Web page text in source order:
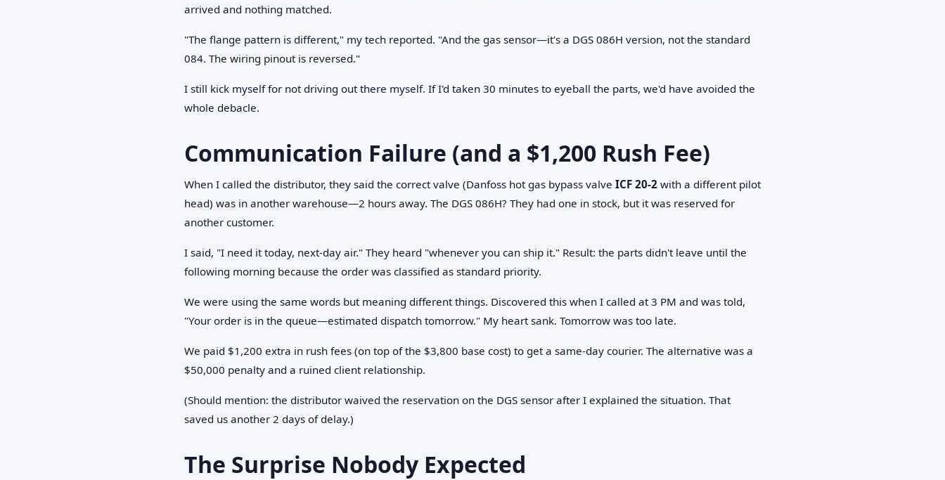
arrived and nothing matched.
"The flange pattern is different," my tech reported. "And the gas sensor—it's a DGS 086H version, not the standard
084. The wiring pinout is reversed."
I still kick myself for not driving out there myself. If I'd taken 30 minutes to eyeball the parts, we'd have avoided the
whole debacle.
Communication Failure (and a $1,200 Rush Fee)
When I called the distributor, they said the correct valve (Danfoss hot gas bypass valve ICF 20-2 with a different pilot
head) was in another warehouse—2 hours away. The DGS 086H? They had one in stock, but it was reserved for
another customer.
I said, "I need it today, next-day air." They heard "whenever you can ship it." Result: the parts didn't leave until the
following morning because the order was classified as standard priority.
We were using the same words but meaning different things. Discovered this when I called at 3 PM and was told,
"Your order is in the queue—estimated dispatch tomorrow." My heart sank. Tomorrow was too late.
We paid $1,200 extra in rush fees (on top of the $3,800 base cost) to get a same-day courier. The alternative was a
$50,000 penalty and a ruined client relationship.
(Should mention: the distributor waived the reservation on the DGS sensor after I explained the situation. That
saved us another 2 days of delay.)
The Surprise Nobody Expected